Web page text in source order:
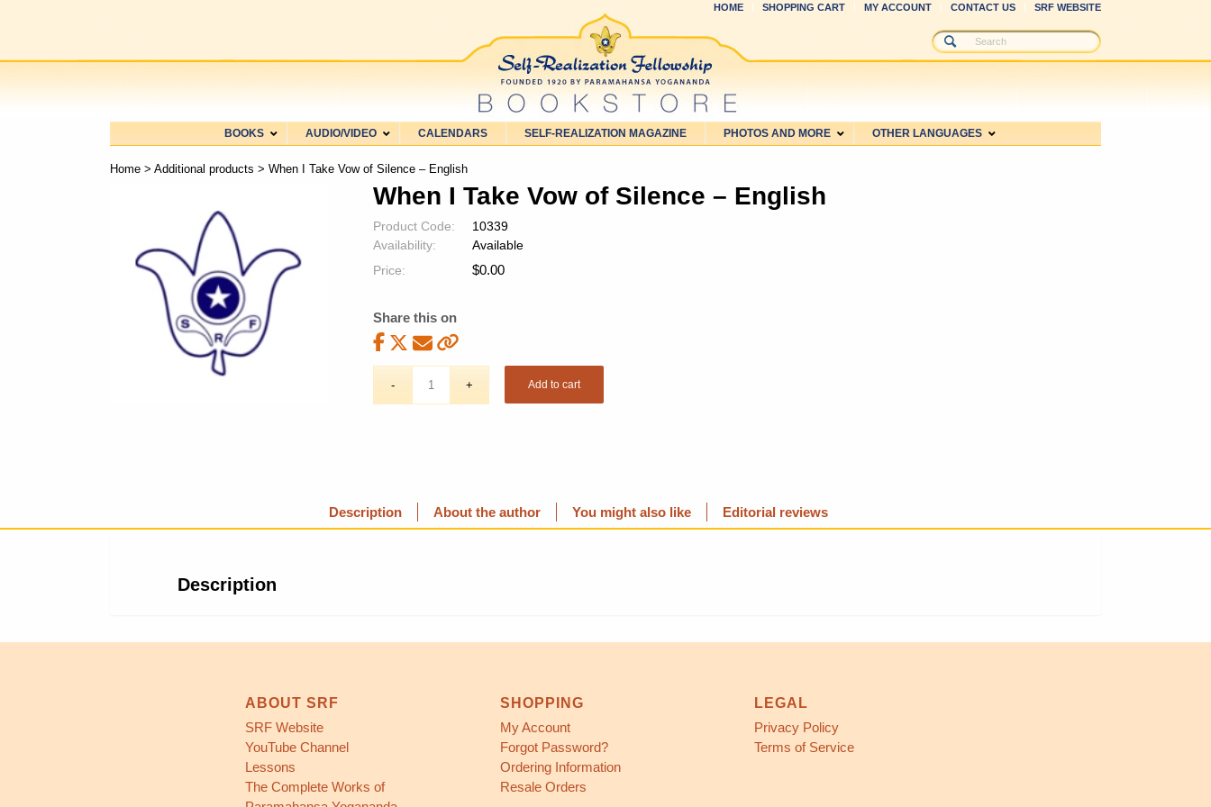
HOME SHOPPING CART MY ACCOUNT CONTACT US SRF WEBSITE
BOOKS AUDIO/VIDEO CALENDARS SELF-REALIZATION MAGAZINE PHOTOS AND MORE OTHER LANGUAGES
Home > Additional products > When I Take Vow of Silence – English
When I Take Vow of Silence – English
Product Code:
10339
Availability:
Available
Price:
$0.00
Share this on
Add to cart
Description About the author You might also like Editorial reviews
Description
ABOUT SRF
SRF Website
YouTube Channel
Lessons
The Complete Works of
SHOPPING
My Account
Forgot Password?
Ordering Information
Resale Orders
LEGAL
Privacy Policy
Terms of Service